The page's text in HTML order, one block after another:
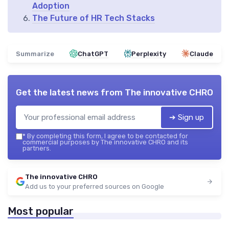
Adoption
The Future of HR Tech Stacks
Summarize ChatGPT Perplexity Claude
Get the latest news from The innovative CHRO
➔ Sign up
* By completing this form, I agree to be contacted for
commercial purposes by The innovative CHRO and its
partners.
The innovative CHRO
Add us to your preferred sources on Google
Most popular